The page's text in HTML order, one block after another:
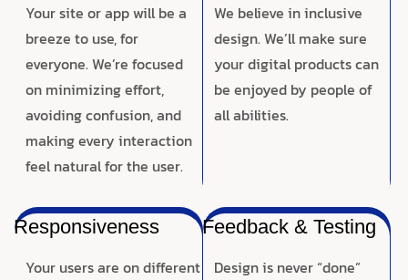
Your site or app will be a
breeze to use, for
everyone. We’re focused
on minimizing effort,
avoiding confusion, and
making every interaction
feel natural for the user.
We believe in inclusive
design. We’ll make sure
your digital products can
be enjoyed by people of
all abilities.
Responsiveness
Your users are on different
Feedback & Testing
Design is never “done”